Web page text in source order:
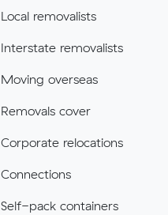
Local removalists
Interstate removalists
Moving overseas
Removals cover
Corporate relocations
Connections
Self-pack containers